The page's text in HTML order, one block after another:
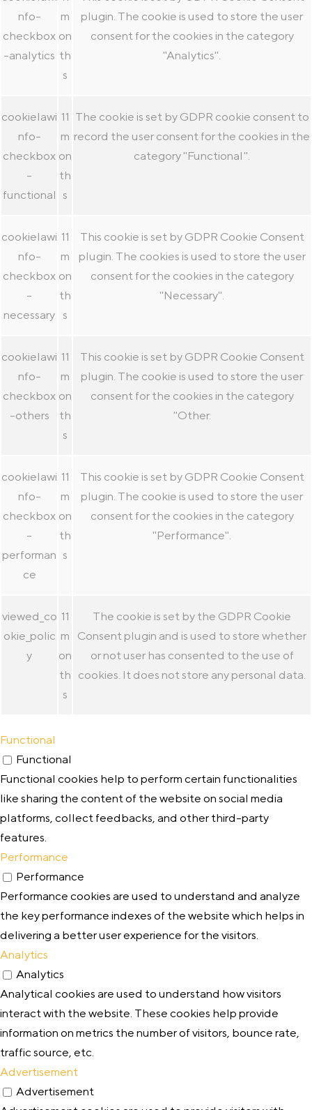
nfo-
checkbox
-analytics
m
on
th
s
plugin. The cookie is used to store the user
consent for the cookies in the category
"Analytics".
cookielawi
nfo-
checkbox
-
functional
11
m
on
th
s
The cookie is set by GDPR cookie consent to
record the user consent for the cookies in the
category "Functional".
cookielawi
nfo-
checkbox
-
necessary
11
m
on
th
s
This cookie is set by GDPR Cookie Consent
plugin. The cookies is used to store the user
consent for the cookies in the category
"Necessary".
cookielawi
nfo-
checkbox
-others
11
m
on
th
s
This cookie is set by GDPR Cookie Consent
plugin. The cookie is used to store the user
consent for the cookies in the category
"Other.
cookielawi
nfo-
checkbox
-
performan
ce
11
m
on
th
s
This cookie is set by GDPR Cookie Consent
plugin. The cookie is used to store the user
consent for the cookies in the category
"Performance".
viewed_co
okie_polic
y
11
m
on
th
s
The cookie is set by the GDPR Cookie
Consent plugin and is used to store whether
or not user has consented to the use of
cookies. It does not store any personal data.
Functional
Functional
Functional cookies help to perform certain functionalities
like sharing the content of the website on social media
platforms, collect feedbacks, and other third-party
features.
Performance
Performance
Performance cookies are used to understand and analyze
the key performance indexes of the website which helps in
delivering a better user experience for the visitors.
Analytics
Analytics
Analytical cookies are used to understand how visitors
interact with the website. These cookies help provide
information on metrics the number of visitors, bounce rate,
traffic source, etc.
Advertisement
Advertisement